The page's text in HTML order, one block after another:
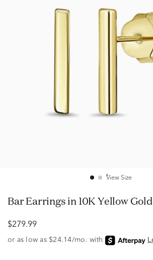
View Size
Bar Earrings in 10K Yellow Gold
$279.99